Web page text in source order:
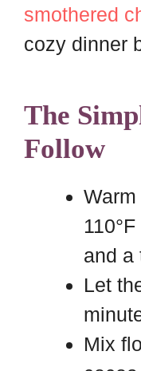
smothered
cozy dinner
The
Follow
and a
Let
Mix